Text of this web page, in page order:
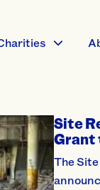
Site
Grant
The